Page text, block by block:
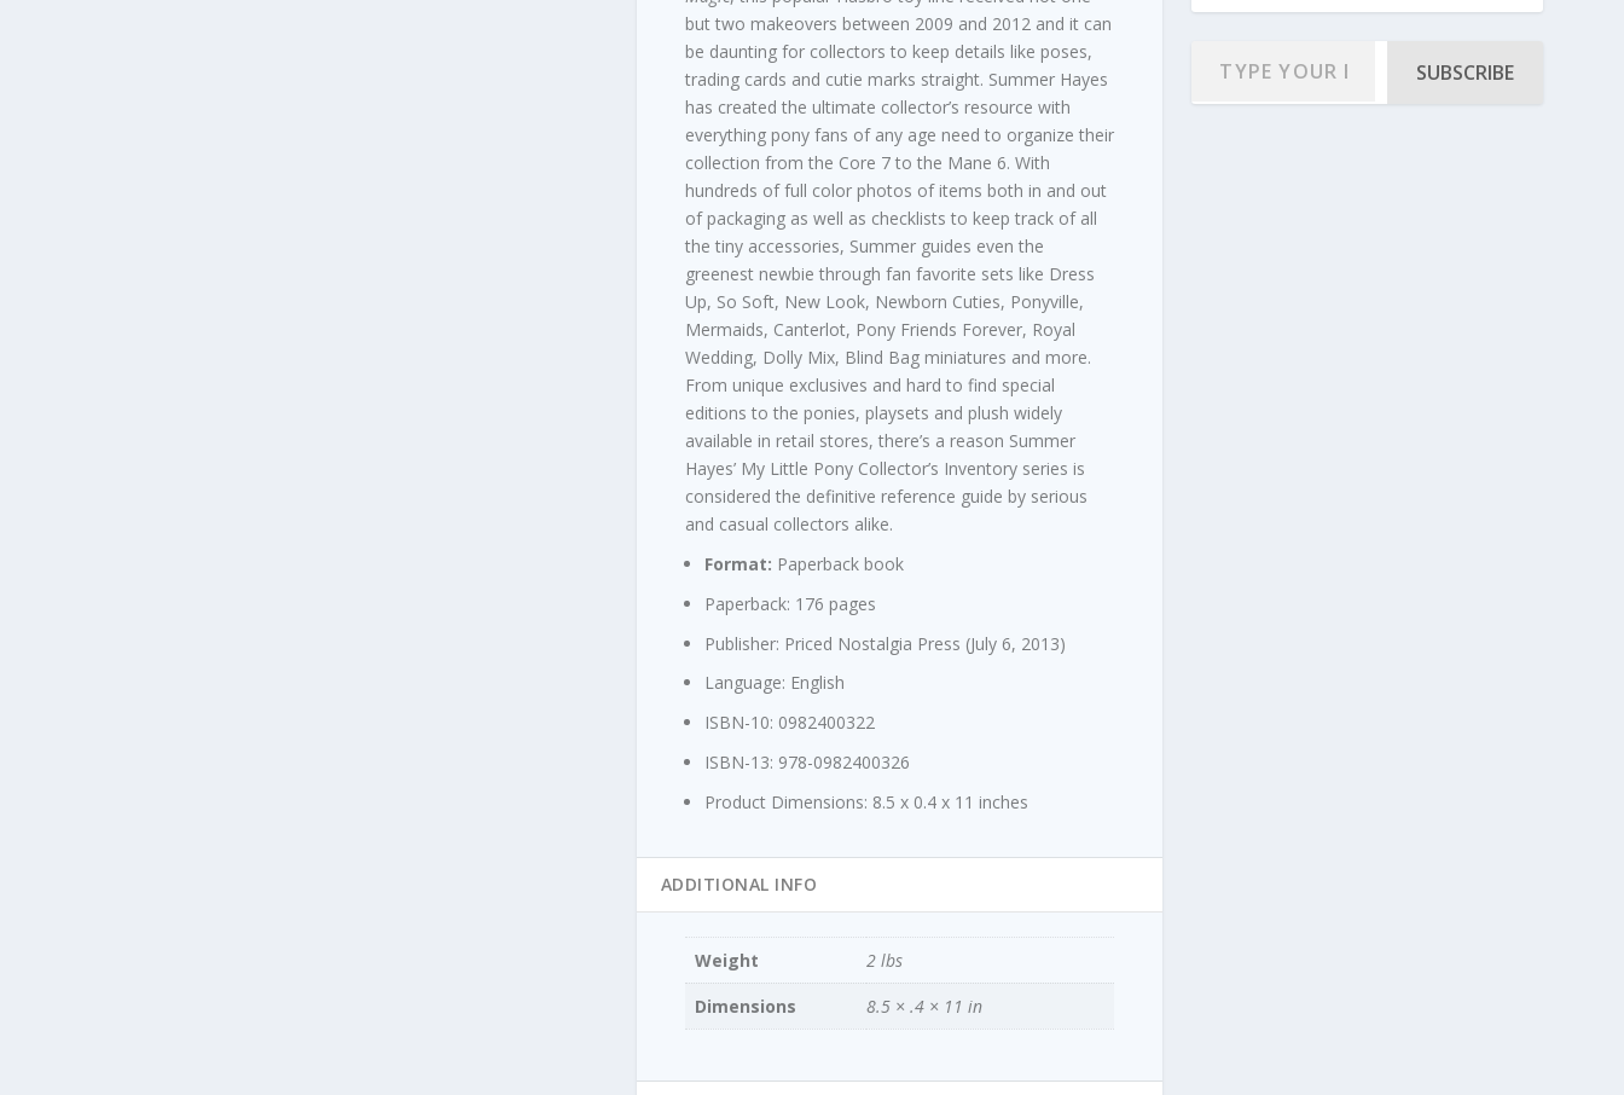
but two makeovers between 2009 and 2012 and it can
be daunting for collectors to keep details like poses,
trading cards and cutie marks straight. Summer Hayes
has created the ultimate collector’s resource with
everything pony fans of any age need to organize their
collection from the Core 7 to the Mane 6. With
hundreds of full color photos of items both in and out
of packaging as well as checklists to keep track of all
the tiny accessories, Summer guides even the
greenest newbie through fan favorite sets like Dress
Up, So Soft, New Look, Newborn Cuties, Ponyville,
Mermaids, Canterlot, Pony Friends Forever, Royal
Wedding, Dolly Mix, Blind Bag miniatures and more.
From unique exclusives and hard to find special
editions to the ponies, playsets and plush widely
available in retail stores, there’s a reason Summer
Hayes’ My Little Pony Collector’s Inventory series is
considered the definitive reference guide by serious
and casual collectors alike.
Format: Paperback book
Paperback: 176 pages
Publisher: Priced Nostalgia Press (July 6, 2013)
Language: English
ISBN-10: 0982400322
ISBN-13: 978-0982400326
Product Dimensions: 8.5 x 0.4 x 11 inches
ADDITIONAL INFO
Weight
2 lbs
Dimensions
8.5 × .4 × 11 in
SUBSCRIBE